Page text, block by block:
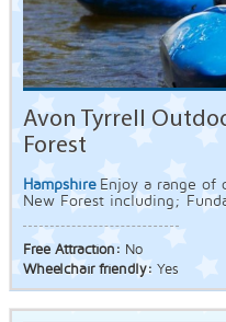
Avon Tyrrell
Forest
Hampshire Enjoy a range of
New Forest including;
Free Attraction: No
Wheelchair friendly: Yes